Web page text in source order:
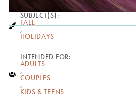
SUBJECT(S):
FALL
,
HOLIDAYS
INTENDED FOR:
ADULTS
,
COUPLES
,
KIDS & TEENS